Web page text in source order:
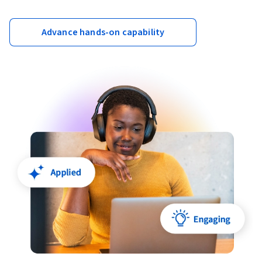
Advance hands-on capability